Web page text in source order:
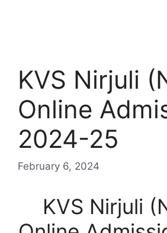
KVS Nirjuli
Online
2024-25
February 6, 2024
KVS Nirjuli